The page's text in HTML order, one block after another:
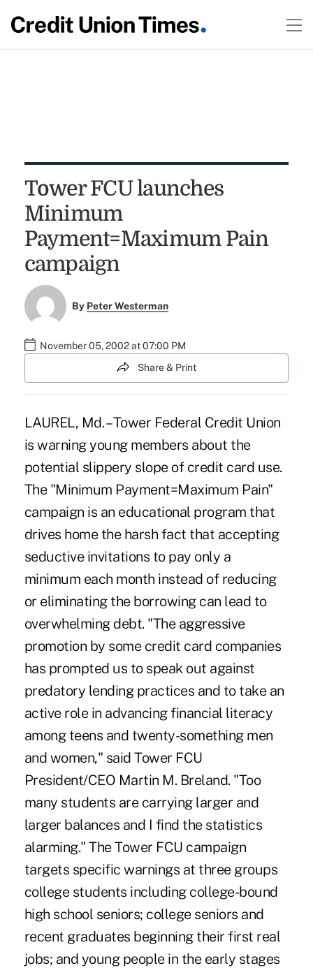
Tower FCU launches
Minimum
Payment=Maximum Pain
campaign
By Peter Westerman
November 05, 2002 at 07:00 PM
Share & Print
LAUREL, Md. – Tower Federal Credit Union
is warning young members about the
potential slippery slope of credit card use.
The "Minimum Payment=Maximum Pain"
campaign is an educational program that
drives home the harsh fact that accepting
seductive invitations to pay only a
minimum each month instead of reducing
or eliminating the borrowing can lead to
overwhelming debt. "The aggressive
promotion by some credit card companies
has prompted us to speak out against
predatory lending practices and to take an
active role in advancing financial literacy
among teens and twenty-something men
and women," said Tower FCU
President/CEO Martin M. Breland. "Too
many students are carrying larger and
larger balances and I find the statistics
alarming." The Tower FCU campaign
targets specific warnings at three groups
college students including college-bound
high school seniors; college seniors and
recent graduates beginning their first real
jobs; and young people in the early stages